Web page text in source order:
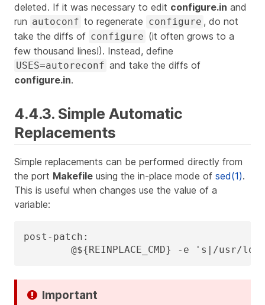
deleted. If it was necessary to edit configure.in and
run autoconf to regenerate configure , do not
take the diffs of configure (it often grows to a
few thousand lines!). Instead, define
USES=autoreconf and take the diffs of
configure.in.
4.4.3. Simple Automatic
Replacements
Simple replacements can be performed directly from
the port Makefile using the in-place mode of sed(1).
This is useful when changes use the value of a
variable:
post-patch:
@${REINPLACE_CMD} -e 's|/usr/